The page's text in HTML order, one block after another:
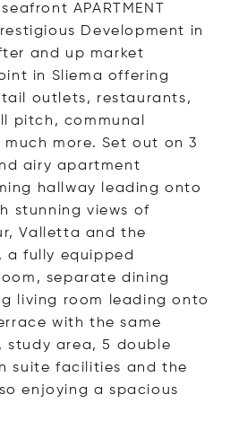
APARTMENT
Development in
and up market
in Sliema offering
outlets, restaurants,
pitch, communal
more. Set out on 3
airy apartment
hallway leading onto
stunning views of
Valletta and the
a fully equipped
separate dining
living room leading onto
with the same
study area, 5 double
suite facilities and the
enjoying a spacious